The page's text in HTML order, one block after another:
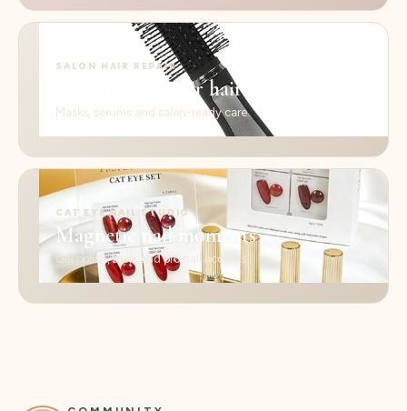
SALON HAIR REPAIR
Repair rituals for hair
Masks, serums and salon-ready care.
CAT EYE NAIL STUDIO
Magnetic nail moments
Gel polish, tools and pro nail accents.